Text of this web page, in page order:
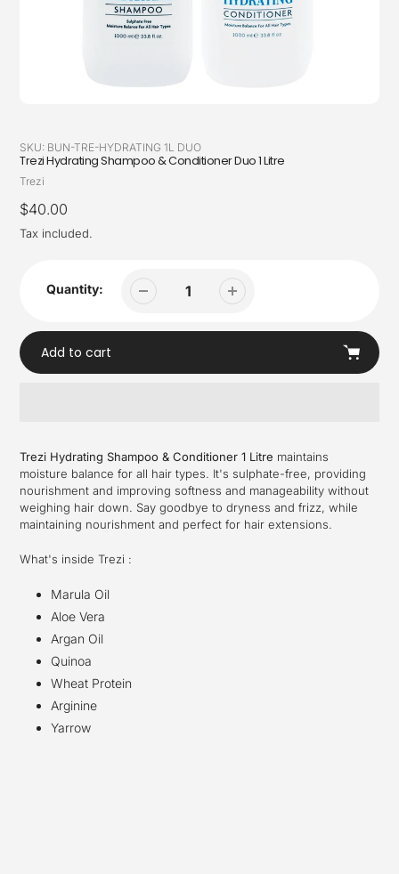
SKU: BUN-TRE-HYDRATING 1L DUO
Trezi Hydrating Shampoo & Conditioner Duo 1 Litre
Vendor
Trezi
Regular
price
$40.00
Tax included.
Quantity:
Add to cart
to
your
cart
Trezi Hydrating Shampoo & Conditioner 1 Litre maintains
moisture balance for all hair types. It's sulphate-free, providing
nourishment and improving softness and manageability without
weighing hair down. Say goodbye to dryness and frizz, while
maintaining nourishment and perfect for hair extensions.
What's inside Trezi :
Marula Oil
Aloe Vera
Argan Oil
Quinoa
Wheat Protein
Arginine
Yarrow